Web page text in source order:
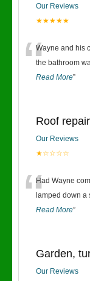
Our Reviews
★★★★★
“Wayne and his
the bathroom
Read More”
Roof repair
Our Reviews
★☆☆☆☆
“Had Wayne
lamped down a
Read More”
Garden,
Our Reviews